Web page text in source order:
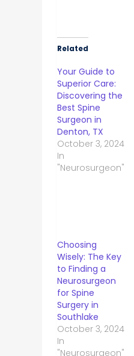
Related
Your Guide to
Superior Care:
Discovering the
Best Spine
Surgeon in
Denton, TX
October 3, 2024
In
"Neurosurgeon"
Choosing
Wisely: The Key
to Finding a
Neurosurgeon
for Spine
Surgery in
Southlake
October 3, 2024
In
"Neurosurgeon"